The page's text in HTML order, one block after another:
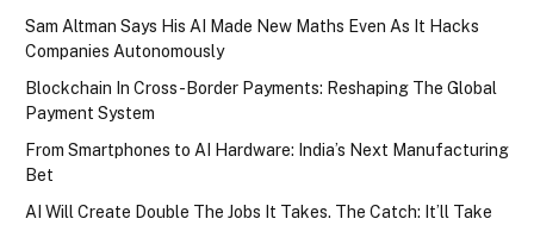
Sam Altman Says His AI Made New Maths Even As It Hacks
Companies Autonomously
Blockchain In Cross-Border Payments: Reshaping The Global
Payment System
From Smartphones to AI Hardware: India’s Next Manufacturing
Bet
AI Will Create Double The Jobs It Takes. The Catch: It’ll Take